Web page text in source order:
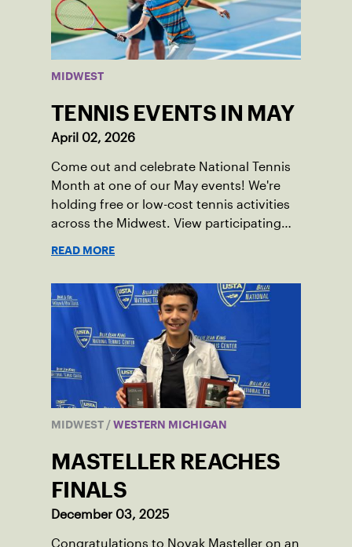
MIDWEST
TENNIS EVENTS IN MAY
April 02, 2026
Come out and celebrate National Tennis
Month at one of our May events! We're
holding free or low-cost tennis activities
across the Midwest. View participating
READ MORE
MIDWEST / WESTERN MICHIGAN
MASTELLER REACHES
FINALS
December 03, 2025
Congratulations to Novak Masteller on an